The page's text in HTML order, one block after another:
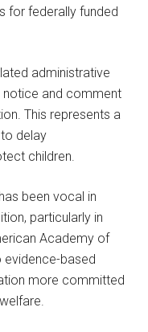
for federally funded
administrative
notice and comment
This represents a
delay
children.
been vocal in
particularly in
Academy of
evidence-based
more committed